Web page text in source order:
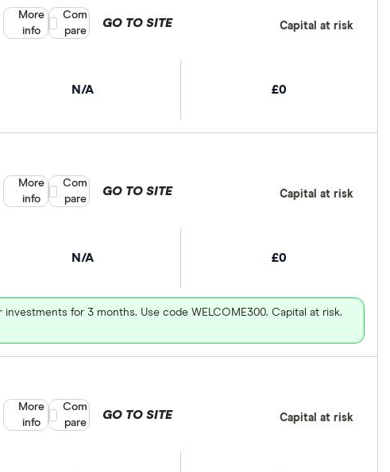
N/A £0
GO TO SITE Capital at risk
More
info
Compare product selection
Com
pare
N/A £0
for 3 months. Use code WELCOME300. Capital at risk.
GO TO SITE Capital at risk
More
info
Compare product selection
Com
pare
GO TO SITE Capital at risk
More
info
Compare product selection
Com
pare